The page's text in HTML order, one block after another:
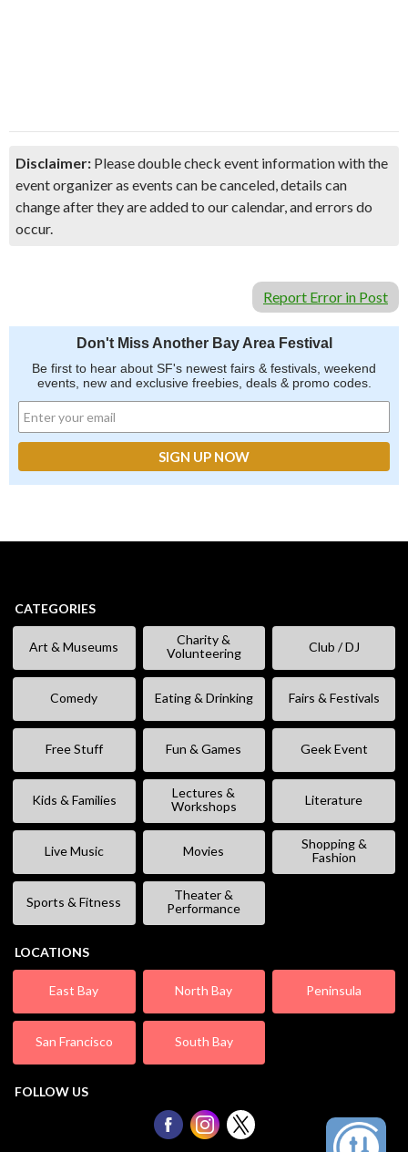
Disclaimer: Please double check event information with the
event organizer as events can be canceled, details can
change after they are added to our calendar, and errors do
occur.
Report Error in Post
Don't Miss Another Bay Area Festival
Be first to hear about SF's newest fairs & festivals, weekend
events, new and exclusive freebies, deals & promo codes.
CATEGORIES
Art & Museums
Charity &
Volunteering
Club / DJ
Comedy Eating & Drinking Fairs & Festivals
Free Stuff Fun & Games Geek Event
Kids & Families
Lectures &
Workshops
Literature
Live Music Movies
Shopping &
Fashion
Sports & Fitness
Theater &
Performance
LOCATIONS
East Bay North Bay Peninsula
San Francisco South Bay
FOLLOW US